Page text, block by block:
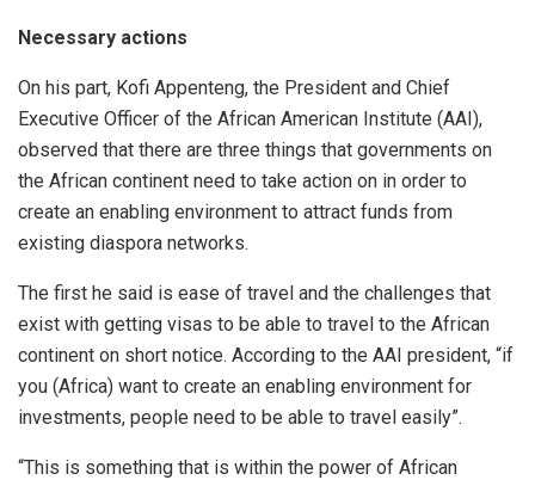
Necessary actions
On his part, Kofi Appenteng, the President and Chief
Executive Officer of the African American Institute (AAI),
observed that there are three things that governments on
the African continent need to take action on in order to
create an enabling environment to attract funds from
existing diaspora networks.
The first he said is ease of travel and the challenges that
exist with getting visas to be able to travel to the African
continent on short notice. According to the AAI president, “if
you (Africa) want to create an enabling environment for
investments, people need to be able to travel easily”.
“This is something that is within the power of African